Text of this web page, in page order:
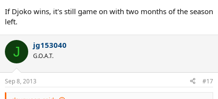
If Djoko wins, it's still game on with two months of the season
left.
J jg153040
G.O.A.T.
Sep 8, 2013 #17